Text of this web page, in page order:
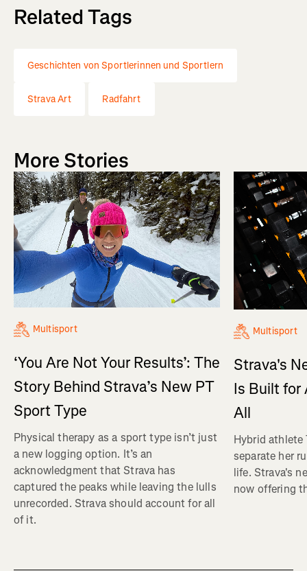
Related Tags
Geschichten von Sportlerinnen und Sportlern
Strava Art Radfahrt
More Stories
Multisport
‘You Are Not Your Results’: The
Story Behind Strava’s New PT
Sport Type
Physical therapy as a sport type isn’t just
a new logging option. It’s an
acknowledgment that Strava has
captured the peaks while leaving the lulls
unrecorded. Strava should account for all
of it.
Multisport
Strava's
Is Built for
All
Hybrid athlete
separate her
life. Strava's
now offering